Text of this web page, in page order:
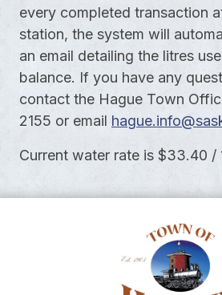
every completed transaction
station, the system will
an email detailing the litres
balance. If you have any
contact the Hague Town
2155 or email
Current water rate is $33.40 /